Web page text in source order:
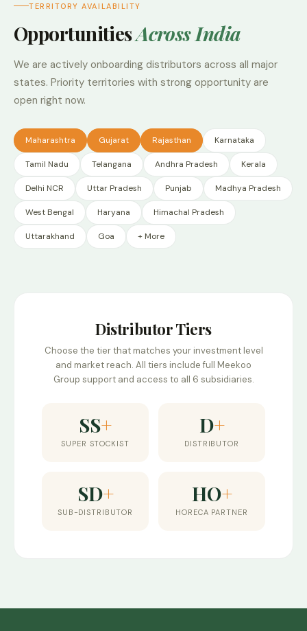
TERRITORY AVAILABILITY
OpportunitiesAcross India
We are actively onboarding distributors across all major
states. Priority territories with strong opportunity are
open right now.
Maharashtra Gujarat Rajasthan Karnataka
Tamil Nadu Telangana Andhra Pradesh Kerala
Delhi NCR Uttar Pradesh Punjab Madhya Pradesh
West Bengal Haryana Himachal Pradesh
Uttarakhand Goa + More
Distributor Tiers
Choose the tier that matches your investment level
and market reach. All tiers include full Meekoo
Group support and access to all 6 subsidiaries.
SS+
SUPER STOCKIST
D+
DISTRIBUTOR
SD+
SUB-DISTRIBUTOR
HO+
HORECA PARTNER